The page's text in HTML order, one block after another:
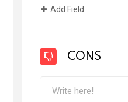
Add Field
CONS